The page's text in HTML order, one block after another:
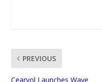
PREVIOUS
Cearvol Launches Wave